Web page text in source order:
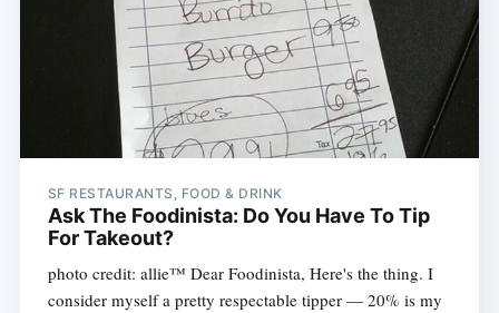
SF RESTAURANTS, FOOD & DRINK
Ask The Foodinista: Do You Have To Tip
For Takeout?
photo credit: allie™ Dear Foodinista, Here's the thing. I
consider myself a pretty respectable tipper — 20% is my